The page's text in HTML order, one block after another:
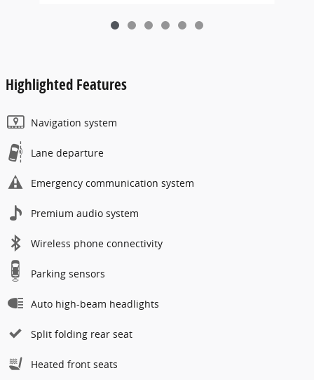
Highlighted Features
Navigation system
Lane departure
Emergency communication system
Premium audio system
Wireless phone connectivity
Parking sensors
Auto high-beam headlights
Split folding rear seat
Heated front seats